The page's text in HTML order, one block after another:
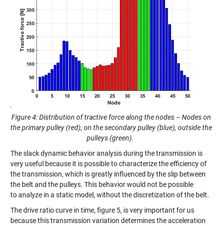
Figure 4: Distribution of tractive force along the nodes – Nodes on
the primary pulley (red), on the secondary pulley (blue), outside the
pulleys (green).
The slack dynamic behavior analysis during the transmission is
very useful because it is possible to characterize the efficiency of
the transmission, which is greatly influenced by the slip between
the belt and the pulleys. This behavior would not be possible
toanalyzein a static model, without the discretization of the belt.
The drive ratio curve in time, figure 5, is very important for us
because this transmission variation determinesthe acceleration